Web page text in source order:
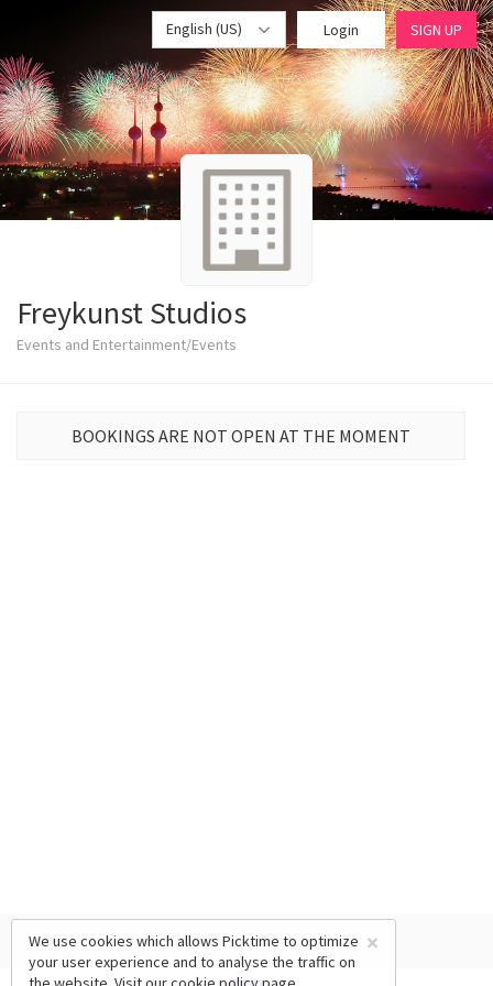
English (US) Login SIGN UP
Freykunst Studios
Events and Entertainment/Events
BOOKINGS ARE NOT OPEN AT THE MOMENT
×
We use cookies which allows Picktime to optimize
your user experience and to analyse the traffic on